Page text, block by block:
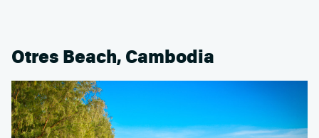
Otres Beach, Cambodia